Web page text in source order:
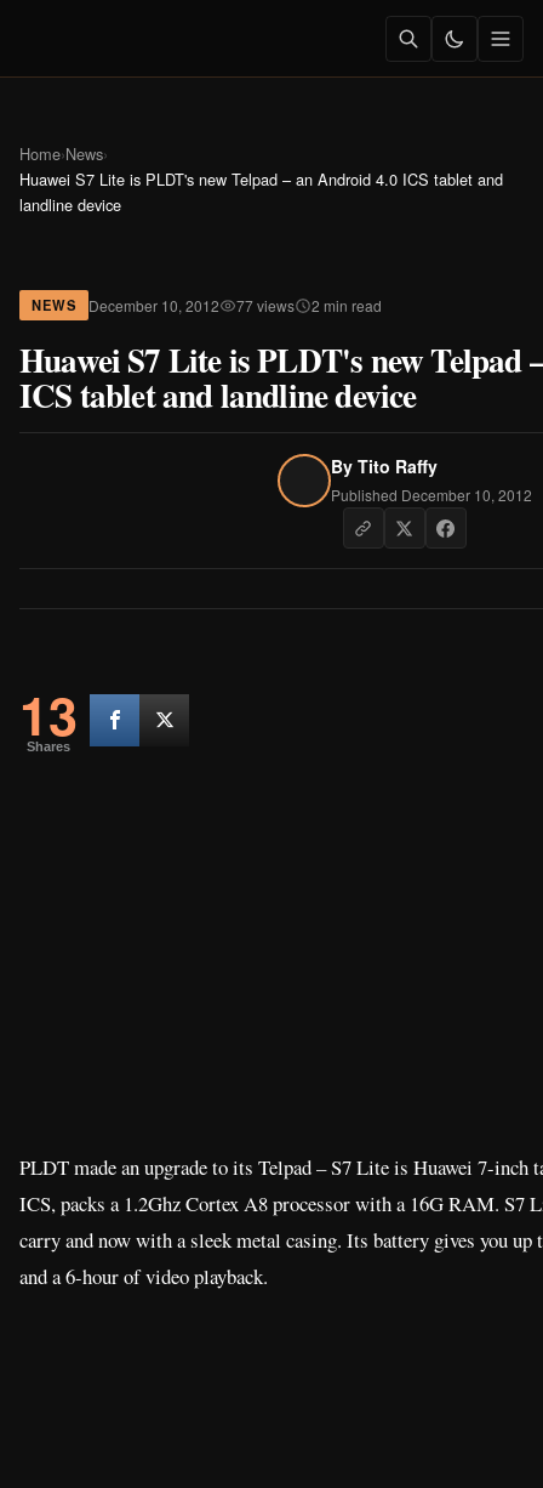
Home›News›
Huawei S7 Lite is PLDT's new Telpad – an Android 4.0 ICS tablet and
landline device
NEWS December 10, 2012 77 views 2 min read
Huawei S7 Lite is PLDT's new Telpad
ICS tablet and landline device
By Tito Raffy
Published December 10, 2012
13
Shares
PLDT made an upgrade to its Telpad – S7 Lite is Huawei 7-inch
ICS, packs a 1.2Ghz Cortex A8 processor with a 16G RAM. S7
carry and now with a sleek metal casing. Its battery gives you up
and a 6-hour of video playback.